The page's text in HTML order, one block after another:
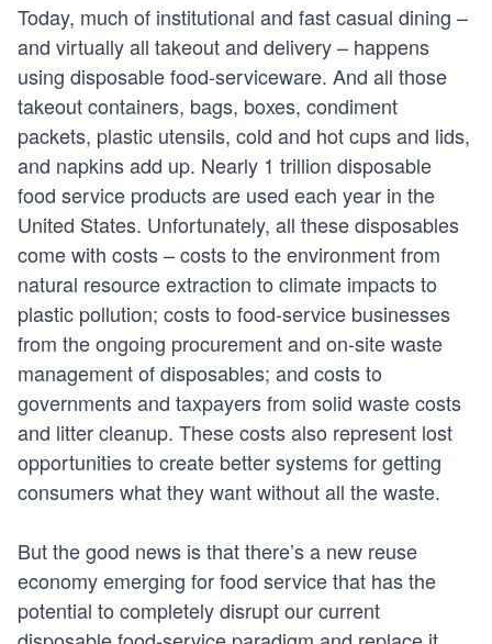
Today, much of institutional and fast casual dining –
and virtually all takeout and delivery – happens
using disposable food-serviceware. And all those
takeout containers, bags, boxes, condiment
packets, plastic utensils, cold and hot cups and lids,
and napkins add up. Nearly 1 trillion disposable
food service products are used each year in the
United States. Unfortunately, all these disposables
come with costs – costs to the environment from
natural resource extraction to climate impacts to
plastic pollution; costs to food-service businesses
from the ongoing procurement and on-site waste
management of disposables; and costs to
governments and taxpayers from solid waste costs
and litter cleanup. These costs also represent lost
opportunities to create better systems for getting
consumers what they want without all the waste.
But the good news is that there’s a new reuse
economy emerging for food service that has the
potential to completely disrupt our current